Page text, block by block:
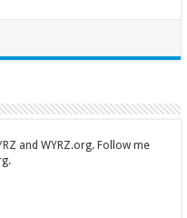
and WYRZ.org. Follow me